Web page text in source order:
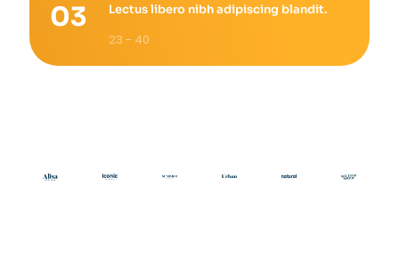
Lectus libero nibh adipiscing blandit.
23 - 40